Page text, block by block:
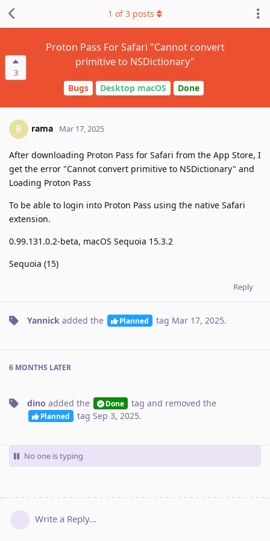
3
Proton Pass For Safari "Cannot convert
primitive to NSDictionary"
Bugs Desktop macOS Done
1 of3 posts
R rama Mar 17, 2025
After downloading Proton Pass for Safari from the App Store, I
get the error "Cannot convert primitive to NSDictionary" and
Loading Proton Pass
To be able to login into Proton Pass using the native Safari
extension.
0.99.131.0.2-beta, macOS Sequoia 15.3.2
Sequoia (15)
Reply
Yannick added the Planned tag Mar 17, 2025.
6 MONTHS LATER
dino added the Done tag and removed the
Planned tag Sep 3, 2025.
No one is typing
Write a Reply...